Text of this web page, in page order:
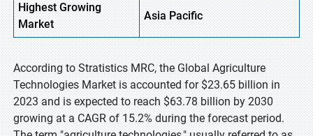
HighestGrowing
Market
Asia Pacific
According to Stratistics MRC, the Global Agriculture
Technologies Market is accounted for $23.65 billion in
2023 and is expected to reach $63.78 billion by 2030
growing at a CAGR of 15.2% during the forecast period.